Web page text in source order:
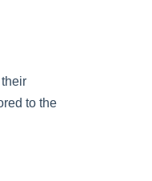
to the